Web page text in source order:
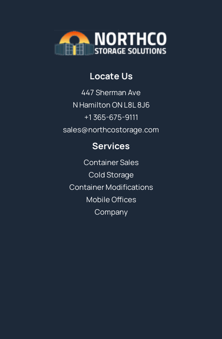
Locate Us
447 Sherman Ave
N Hamilton ON L8L 8J6
+1 365-675-9111
sales@northcostorage.com
Services
Container Sales
Cold Storage
Container Modifications
Mobile Offices
Company